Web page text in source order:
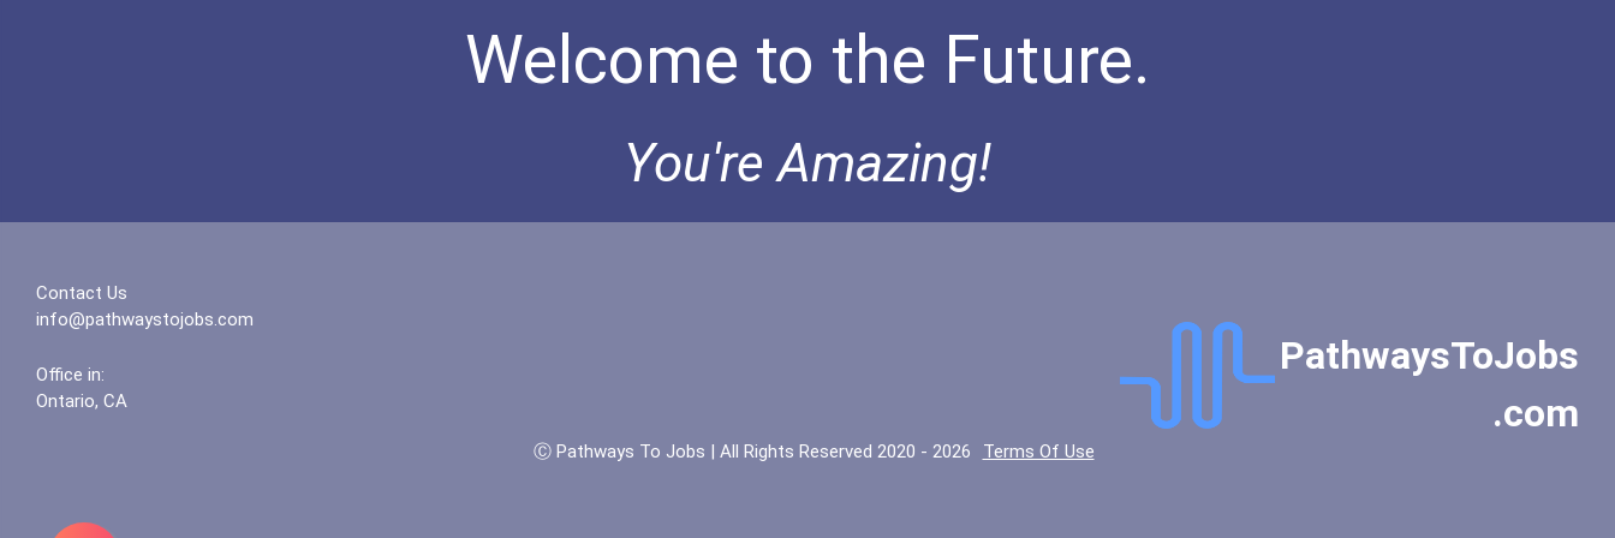
Welcome to the Future.
You're Amazing!
Contact Us
info@pathwaystojobs.com
Office in:
Ontario, CA
PathwaysToJobs
.com
Ⓒ Pathways To Jobs | All Rights Reserved 2020 - 2026 Terms Of Use